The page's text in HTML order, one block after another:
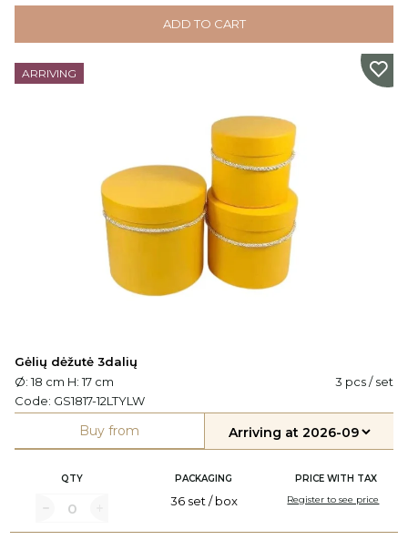
ADD TO CART
ARRIVING
Gėlių dėžutė 3dalių
Ø: 18 cm H: 17 cm
3 pcs / set
Code: GS1817-12LTYLW
Buy from
QTY PACKAGING PRICE WITH TAX
36 set / box Register to see price